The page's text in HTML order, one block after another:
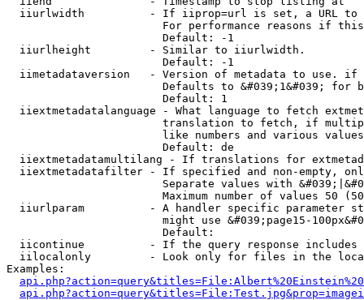
iiurlwidth          - If iiprop=url is set, a URL
For performance reasons if
                        Default: -1
  iiurlheight         - Similar to iiurlwidth.
                        Default: -1
iimetadataversion   - Version of metadata to use.
Defaults to &#039;1&#039; for
                        Default: 1
iiextmetadatalanguage - What language to fetch
translation to fetch, if
like numbers and various
                        Default: de
iiextmetadatamultilang - If translations for
iiextmetadatafilter - If specified and non-empty,
Separate values with
Maximum number of values 50
iiurlparam          - A handler specific parameter
might use &#039;page15-
                        Default:
iicontinue          - If the query response
iilocalonly         - Look only for files in the
Examples: